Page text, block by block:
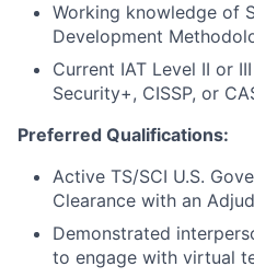
Working knowledge of
Development
Current IAT Level II or
Security+, CISSP, or
Preferred Qualifications:
Active TS/SCI U.S.
Clearance with an
Demonstrated
to engage with virtual